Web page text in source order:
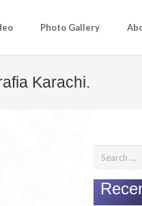
Photo Gallery
Karachi.
Search